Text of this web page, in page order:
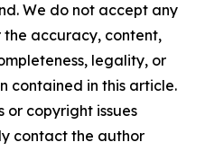
We do not accept any
accuracy, content,
legality, or
contained in this article.
or copyright issues
contact the author